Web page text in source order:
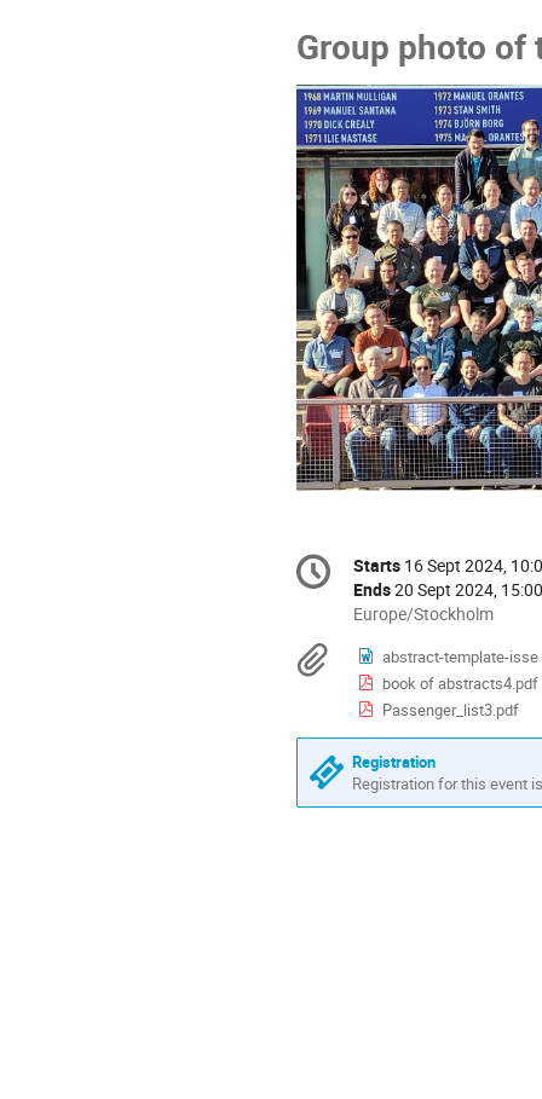
Group photo of
Conference
information
Date/Time
Starts 16 Sept 2024,
Ends20 Sept 2024, 15:00
All
are
in
Europe/Stockholm
Europe/Stockholm
Materials
abstract-template-isse
book of abstracts4.pdf
Passenger_list3.pdf
Registration
Registration for this event